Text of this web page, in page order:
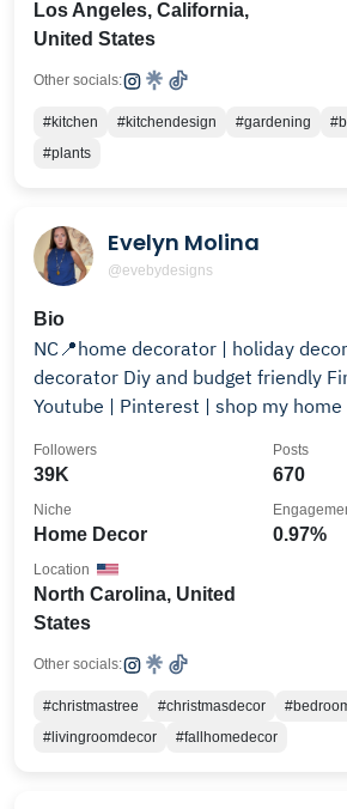
Los Angeles, California,
United States
Other socials:
#kitchen #kitchendesign #gardening
#plants
Evelyn Molina
@evebydesigns
Bio
NC📍home decorator | holiday
decorator Diy and budget friendly
Youtube | Pinterest | shop my home
39K
Followers
670
Posts
Home Decor
Niche
0.97%
North Carolina, United
States
Location
Other socials:
#christmastree #christmasdecor
#livingroomdecor
#fallhomedecor